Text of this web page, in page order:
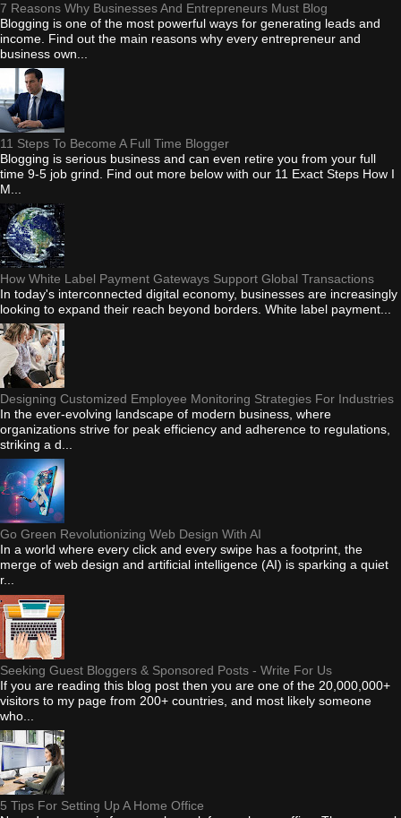
7 Reasons Why Businesses And Entrepreneurs Must Blog
Blogging is one of the most powerful ways for generating leads and
income. Find out the main reasons why every entrepreneur and
business own...
11 Steps To Become A Full Time Blogger
Blogging is serious business and can even retire you from your full
time 9-5 job grind. Find out more below with our 11 Exact Steps How I
M...
How White Label Payment Gateways Support Global Transactions
In today's interconnected digital economy, businesses are increasingly
looking to expand their reach beyond borders. White label payment...
Designing Customized Employee Monitoring Strategies For Industries
In the ever-evolving landscape of modern business, where
organizations strive for peak efficiency and adherence to regulations,
striking a d...
Go Green Revolutionizing Web Design With AI
In a world where every click and every swipe has a footprint, the
merge of web design and artificial intelligence (AI) is sparking a quiet
r...
Seeking Guest Bloggers & Sponsored Posts - Write For Us
If you are reading this blog post then you are one of the 20,000,000+
visitors to my page from 200+ countries, and most likely someone
who...
5 Tips For Setting Up A Home Office